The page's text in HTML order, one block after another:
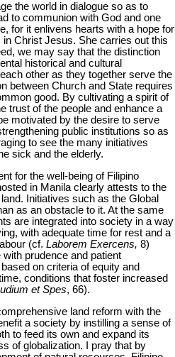
the world in dialogue so as to
to communion with God and one
for it enlivens hearts with a hope for
Christ Jesus. She carries out this
we may say that the distinction
historical and cultural
other as they together serve the
between Church and State requires
good. By cultivating a spirit of
trust of the people and enhance a
motivated by the desire to serve
public institutions so as
to see the many initiatives
sick and the elderly.
for the well-being of Filipino
in Manila clearly attests to the
Initiatives such as the Global
as an obstacle to it. At the same
are integrated into society in a way
with adequate time for rest and a
(cf. Laborem Exercens, 8)
prudence and patient
on criteria of equity and
conditions that foster increased
et Spes, 66).
land reform with the
a society by instilling a sense of
to feed its own and expand its
of globalization. I pray that by